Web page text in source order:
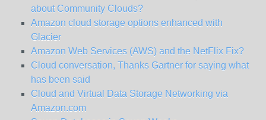
about Community Clouds?
Amazon cloud storage options enhanced with
Glacier
Amazon Web Services (AWS) and the NetFlix Fix?
Cloud conversation, Thanks Gartner for saying what
has been said
Cloud and Virtual Data Storage Networking via
Amazon.com